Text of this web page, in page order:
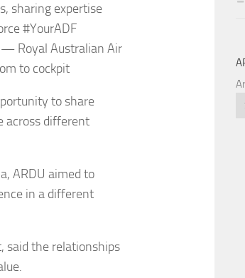
sharing expertise
#YourADF
Royal Australian Air
to cockpit
to share
across different
ARDU aimed to
in a different
said the relationships